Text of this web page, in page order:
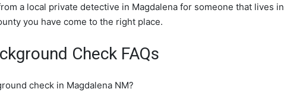
a local private detective in Magdalena for someone that lives in
you have come to the right place.
Check FAQs
check in Magdalena NM?